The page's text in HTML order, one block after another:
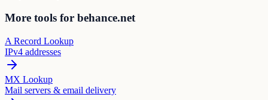
More tools for behance.net
A Record Lookup
IPv4 addresses
MX Lookup
Mail servers & email delivery